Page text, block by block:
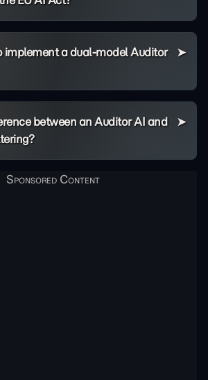
implement a dual-model Auditor
between an Auditor AI and